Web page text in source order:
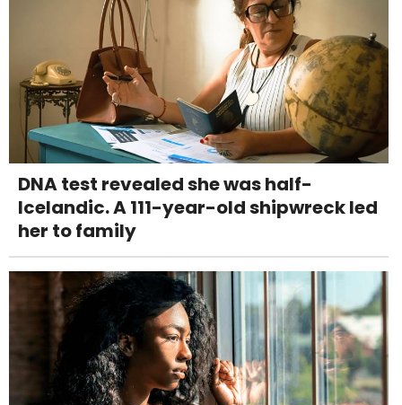
DNA test revealed she was half-
Icelandic. A 111-year-old shipwreck led
her to family